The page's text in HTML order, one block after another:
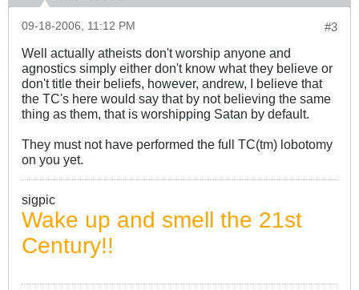
#3
09-18-2006, 11:12 PM
Well actually atheists don't worship anyone and
agnostics simply either don't know what they believe or
don't title their beliefs, however, andrew, I believe that
the TC's here would say that by not believing the same
thing as them, that is worshipping Satan by default.
They must not have performed the full TC(tm) lobotomy
on you yet.
sigpic
Wake up and smell the 21st
Century!!